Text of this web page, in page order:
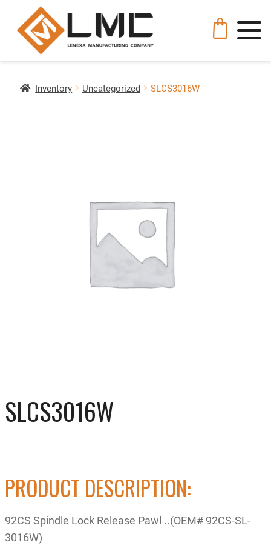
Inventory Uncategorized SLCS3016W
SLCS3016W
PRODUCT DESCRIPTION:
92CS Spindle Lock Release Pawl ..(OEM# 92CS-SL-
3016W)